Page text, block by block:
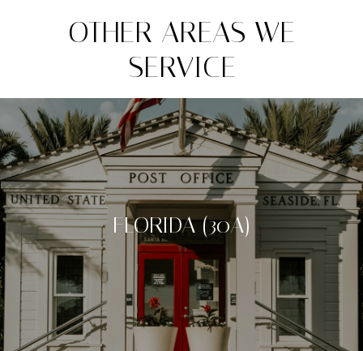
OTHER AREAS WE
SERVICE
FLORIDA (30A)